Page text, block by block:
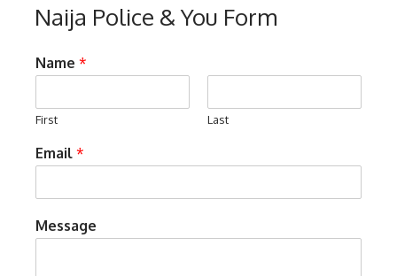
Naija Police & You Form
Name *
First Last
Email *
Message